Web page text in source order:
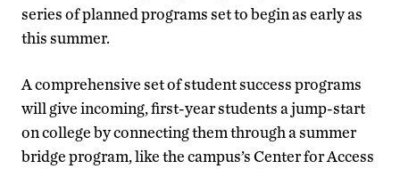
series of planned programs set to begin as early as
this summer.
A comprehensive set of student success programs
will give incoming, first-year students a jump-start
on college by connecting them through a summer
bridge program, like the campus’s Center for Access